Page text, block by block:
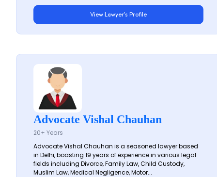
View Lawyer's Profile
Advocate Vishal Chauhan
20+ Years
Advocate Vishal Chauhan is a seasoned lawyer based
in Delhi, boasting 19 years of experience in various legal
fields including Divorce, Family Law, Child Custody,
Muslim Law, Medical Negligence, Motor...